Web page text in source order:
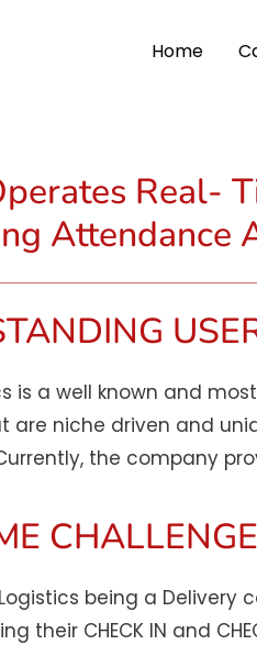
Home
Real-
Attendance
is a well known and
are niche driven and
the company
being a
their CHECK IN and